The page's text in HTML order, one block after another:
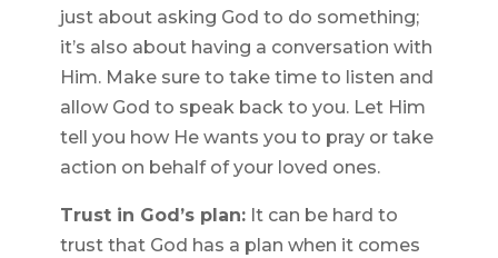
just about asking God to do something;
it’s also about having a conversation with
Him. Make sure to take time to listen and
allow God to speak back to you. Let Him
tell you how He wants you to pray or take
action on behalf of your loved ones.
Trust in God’s plan:It can be hard to
trust that God has a plan when it comes